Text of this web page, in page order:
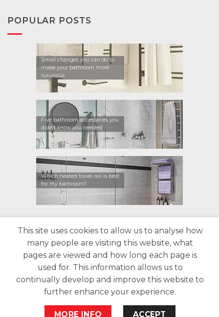
POPULAR POSTS
Small changes you can do to
make your bathroom more
luxurious
Five bathroom accessories you
didn’t know you needed
Which heated towel rail is best
for my bathroom?
CONTACT US FIND A RETAILER
WARRANTY
BLOG
Copyright 2026 Bathroom Butler©
website by
Woww
This site uses cookies to allow us to analyse how
many people are visiting this website, what
pages are viewed and how long each page is
used for. This information allows us to
continually develop and improve this website to
further enhance your experience.
MORE INFO ACCEPT